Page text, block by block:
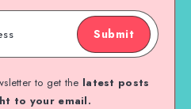
Submit
to get the latest posts
to your email.